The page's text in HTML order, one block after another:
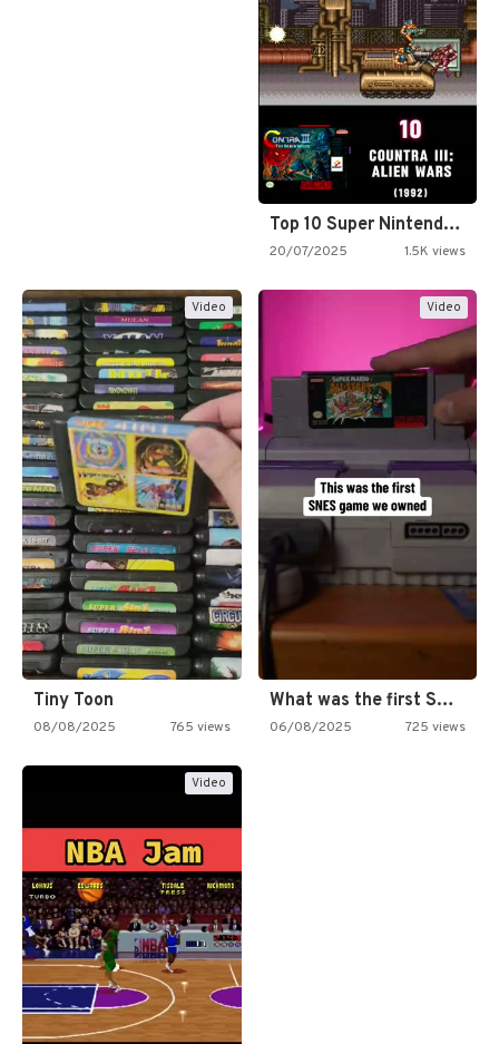
Top 10 Super Nintendo Video…
20/07/2025 1.5K views
Video
Tiny Toon
08/08/2025 765 views
Video
What was the first SNES…
06/08/2025 725 views
Video